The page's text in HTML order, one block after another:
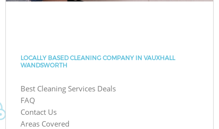
LOCALLY BASED CLEANING COMPANY IN VAUXHALL
WANDSWORTH
Best Cleaning Services Deals
FAQ
Contact Us
Areas Covered